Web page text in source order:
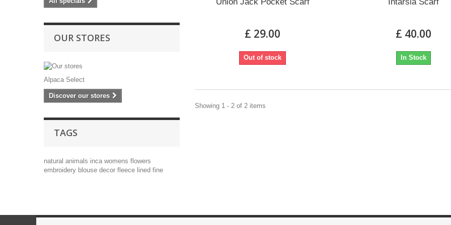
OUR STORES
Alpaca Select
Discover our stores
TAGS
natural animals inca womens flowers
embroidery blouse decor fleece lined fine
£ 29.00
Out of stock
£ 40.00
In Stock
Showing 1 - 2 of 2 items